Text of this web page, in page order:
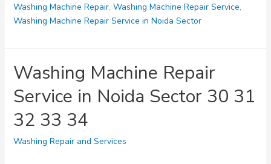
Service
in
Sector
36
37
38
39
Washing Machine Repair, Washing Machine Repair Service,
Washing Machine Repair Service in Noida Sector
Washing Machine Repair
Service in Noida Sector 30 31
32 33 34
Washing Repair and Services